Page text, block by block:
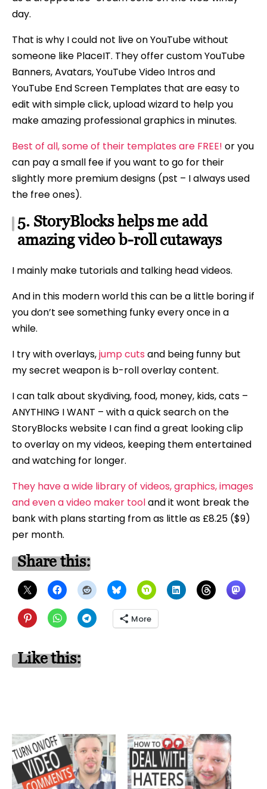
day.
That is why I could not live on YouTube without
someone like PlaceIT. They offer custom YouTube
Banners, Avatars, YouTube Video Intros and
YouTube End Screen Templates that are easy to
edit with simple click, upload wizard to help you
make amazing professional graphics in minutes.
Best of all, some of their templates are FREE! or you
can pay a small fee if you want to go for their
slightly more premium designs (pst – I always used
the free ones).
5. StoryBlocks helps me add
amazing video b-roll cutaways
I mainly make tutorials and talking head videos.
And in this modern world this can be a little boring if
you don’t see something funky every once in a
while.
I try with overlays,jump cuts and being funny but
my secret weapon is b-roll overlay content.
I can talk about skydiving, food, money, kids, cats –
ANYTHING I WANT – with a quick search on the
StoryBlocks website I can find a great looking clip
to overlay on my videos, keeping them entertained
and watching for longer.
They have a wide library of videos, graphics, images
and even a video maker tooland it wont break the
bank with plans starting from as little as £8.25 ($9)
per month.
Share this:
More
Like this: